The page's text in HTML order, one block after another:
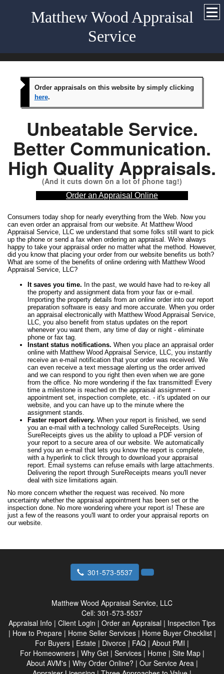
Matthew Wood Appraisal
Service
Order appraisals on this website by simply clicking
here.
Unbeatable Service.
Better Communication.
High Quality Appraisals.
(And it cuts down on a lot of phone tag!)
Order an Appraisal Online
Consumers today shop for nearly everything from the Web. Now you
can even order an appraisal from our website. At Matthew Wood
Appraisal Service, LLC we understand that some folks still want to pick
up the phone or send a fax when ordering an appraisal. We're always
happy to take your appraisal order no matter what the method. However,
did you know that placing your order from our website benefits us both?
What are some of the benefits of online ordering with Matthew Wood
Appraisal Service, LLC?
It saves you time. In the past, we would have had to re-key all
the property and assignment data from your fax or e-mail.
Importing the property details from an online order into our report
preparation software is easy and more accurate. When you order
an appraisal electronically with Matthew Wood Appraisal Service,
LLC, you also benefit from status updates on the report
whenever you want them, any time of day or night - eliminate
phone or fax tag.
Instant status notifications. When you place an appraisal order
online with Matthew Wood Appraisal Service, LLC, you instantly
receive an e-mail notification that your order was received. We
can even receive a text message alerting us the order arrived
and we can respond to you right then even when we are gone
from the office. No more wondering if the fax transmitted! Every
time a milestone is reached on the appraisal assignment -
appointment set, inspection complete, etc. - it's updated on our
website, and you can have up to the minute where the
assignment stands.
Faster report delivery. When your report is finished, we send
you an e-mail with a technology called SureReceipts. Using
SureReceipts gives us the ability to upload a PDF version of
your report to a secure area of our website. We automatically
send you an e-mail that lets you know the report is complete,
with a hyperlink to click through to download your appraisal
report. Email systems can refuse emails with large attachments.
Delivering the report through SureReceipts means you'll never
deal with size limitations again.
No more concern whether the request was received. No more
uncertainty whether the appraisal appointment has been set or the
inspection done. No more wondering where your report is! These are
just a few of the reasons you'll want to order your appraisal reports on
our website.
301-573-5537
Matthew Wood Appraisal Service, LLC
Cell: 301-573-5537
Appraisal Info | Client Login | Order an Appraisal | Inspection Tips
| How to Prepare| Home Seller Services| Home Buyer Checklist|
For Buyers | Estate | Divorce | FAQ | About PMI |
For Homeowners| Why Get| Services| Home| Site Map|
About AVM's| Why Order Online? | Our Service Area|